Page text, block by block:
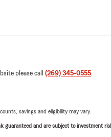
please call (269) 345-0555.
savings and eligibility may vary.
and are subject to investment